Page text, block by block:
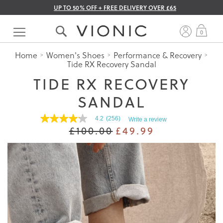
UP TO 50% OFF + FREE DELIVERY OVER £65
Skip
Content
0
Home Women's Shoes
Performance & Recovery
Tide RX Recovery Sandal
TIDE RX RECOVERY
SANDAL
4.2
5
stars.
Read
reviews
for
average
rating
value
is
4.2
4.2 (256) Write a review
£100.00 £49.99